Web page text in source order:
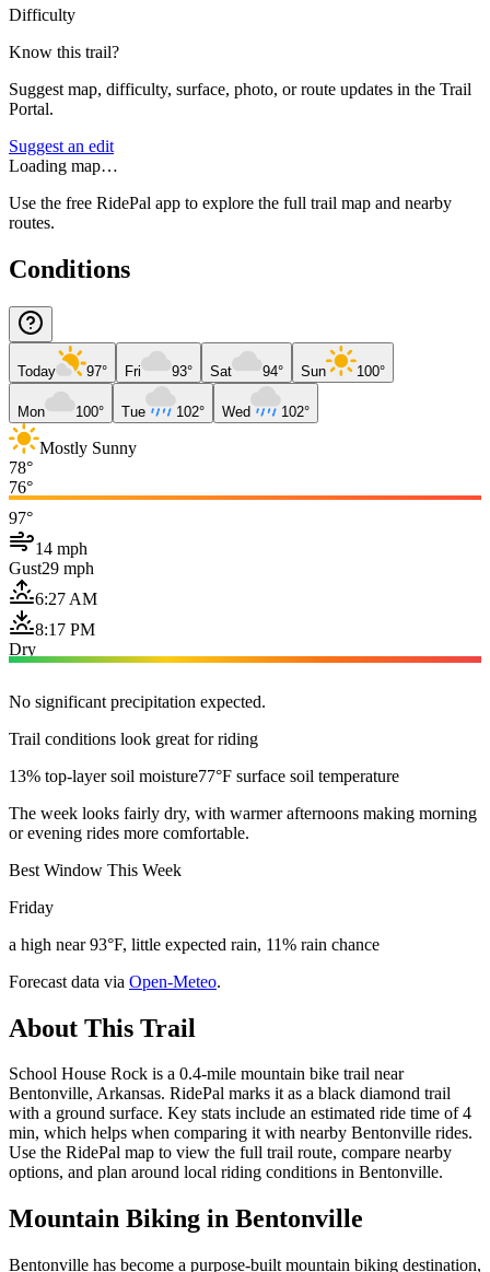
Difficulty
Know this trail?
Suggest map, difficulty, surface, photo, or route updates in the Trail
Portal.
Suggest an edit
Loading map…
Use the free RidePal app to explore the full trail map and nearby
routes.
Conditions
Today 97° Fri 93° Sat 94° Sun 100°
Mon 100° Tue 102° Wed 102°
Mostly Sunny
78°
76°
97°
14 mph
Gust29 mph
6:27 AM
8:17 PM
Dry
No significant precipitation expected.
Trail conditions look great for riding
13% top-layer soil moisture77°F surface soil temperature
The week looks fairly dry, with warmer afternoons making morning
or evening rides more comfortable.
Best Window This Week
Friday
a high near 93°F, little expected rain, 11% rain chance
Forecast data via Open-Meteo.
About This Trail
School House Rock is a 0.4-mile mountain bike trail near
Bentonville, Arkansas. RidePal marks it as a black diamond trail
with a ground surface. Key stats include an estimated ride time of 4
min, which helps when comparing it with nearby Bentonville rides.
Use the RidePal map to view the full trail route, compare nearby
options, and plan around local riding conditions in Bentonville.
Mountain Biking in Bentonville
Bentonville has become a purpose-built mountain biking destination,